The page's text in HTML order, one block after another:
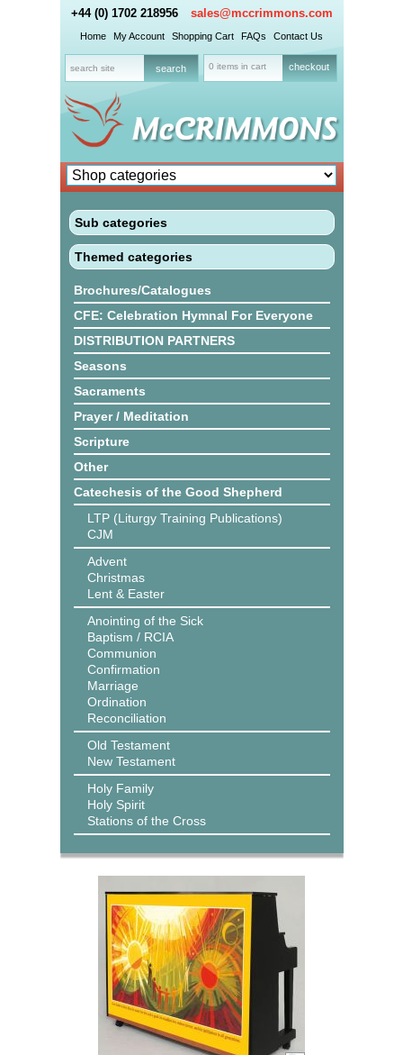
+44 (0) 1702 218956 sales@mccrimmons.com
Home My Account Shopping Cart FAQs Contact Us
0 items in cart checkout
Sub categories
Themed categories
Brochures/Catalogues
CFE: Celebration Hymnal For Everyone
DISTRIBUTION PARTNERS
Seasons
Sacraments
Prayer / Meditation
Scripture
Other
Catechesis of the Good Shepherd
LTP (Liturgy Training Publications)
CJM
Advent
Christmas
Lent & Easter
Anointing of the Sick
Baptism / RCIA
Communion
Confirmation
Marriage
Ordination
Reconciliation
Old Testament
New Testament
Holy Family
Holy Spirit
Stations of the Cross